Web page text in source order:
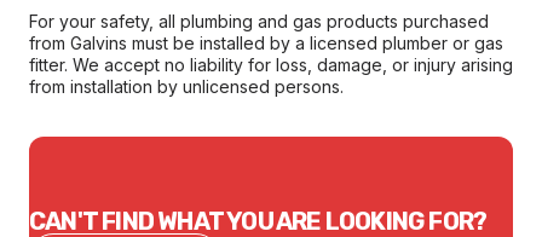
For your safety, all plumbing and gas products purchased
from Galvins must be installed by a licensed plumber or gas
fitter. We accept no liability for loss, damage, or injury arising
from installation by unlicensed persons.
CAN'T FIND WHAT YOU ARE LOOKING FOR?